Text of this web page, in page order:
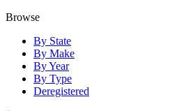
Browse
By State
By Make
By Year
By Type
Deregistered